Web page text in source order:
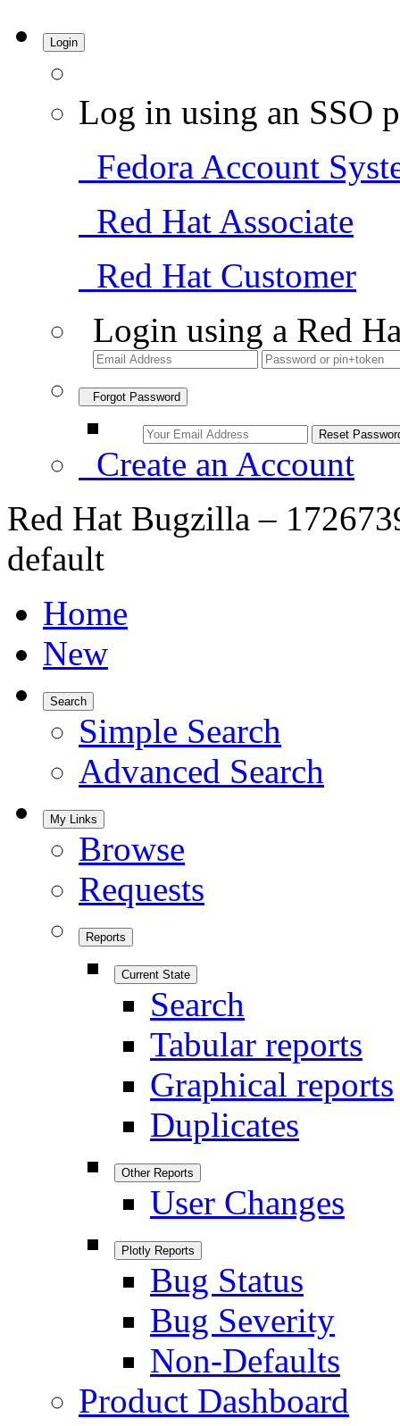
Login
Log in using an SSO
Fedora Account
Red Hat Associate
Red Hat Customer
Login using a Red
Forgot Password
Create an Account
Red Hat Bugzilla –
default
Home
New
Search
Simple Search
Advanced Search
My Links
Browse
Requests
Reports
Current State
Search
Tabular reports
Graphical reports
Duplicates
Other Reports
User Changes
Plotly Reports
Bug Status
Bug Severity
Non-Defaults
Product Dashboard